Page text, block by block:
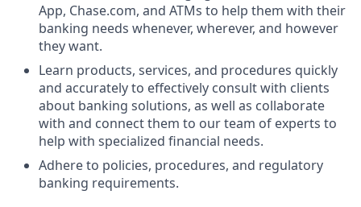
App, Chase.com, and ATMs to help them with their
banking needs whenever, wherever, and however
they want.
Learn products, services, and procedures quickly
and accurately to effectively consult with clients
about banking solutions, as well as collaborate
with and connect them to our team of experts to
help with specialized financial needs.
Adhere to policies, procedures, and regulatory
banking requirements.